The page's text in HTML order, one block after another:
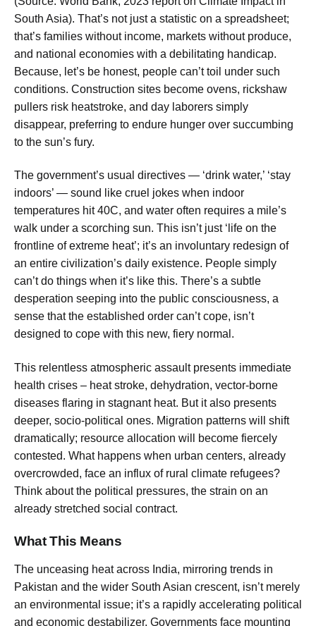
South Asia). That’s not just a statistic on a spreadsheet;
that’s families without income, markets without produce,
and national economies with a debilitating handicap.
Because, let’s be honest, people can’t toil under such
conditions. Construction sites become ovens, rickshaw
pullers risk heatstroke, and day laborers simply
disappear, preferring to endure hunger over succumbing
to the sun’s fury.
The government’s usual directives — ‘drink water,’ ‘stay
indoors’ — sound like cruel jokes when indoor
temperatures hit 40C, and water often requires a mile’s
walk under a scorching sun. This isn’t just ‘life on the
frontline of extreme heat’; it’s an involuntary redesign of
an entire civilization’s daily existence. People simply
can’t do things when it’s like this. There’s a subtle
desperation seeping into the public consciousness, a
sense that the established order can’t cope, isn’t
designed to cope with this new, fiery normal.
This relentless atmospheric assault presents immediate
health crises – heat stroke, dehydration, vector-borne
diseases flaring in stagnant heat. But it also presents
deeper, socio-political ones. Migration patterns will shift
dramatically; resource allocation will become fiercely
contested. What happens when urban centers, already
overcrowded, face an influx of rural climate refugees?
Think about the political pressures, the strain on an
already stretched social contract.
What This Means
The unceasing heat across India, mirroring trends in
Pakistan and the wider South Asian crescent, isn’t merely
an environmental issue; it’s a rapidly accelerating political
and economic destabilizer. Governments face mounting